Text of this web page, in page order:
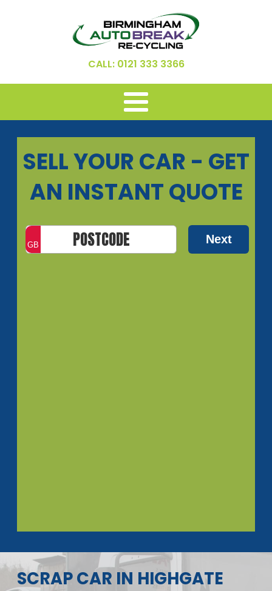
CALL: 0121 333 3366
SCRAP CAR IN HIGHGATE